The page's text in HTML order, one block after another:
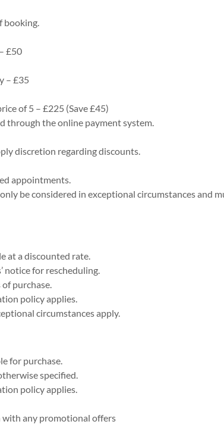
booking.
£50
– £35
of 5 – £225 (Save £45)
through the online payment system.
discretion regarding discounts.
appointments.
be considered in exceptional circumstances and
at a discounted rate.
notice for rescheduling.
purchase.
policy applies.
circumstances apply.
for purchase.
specified.
policy applies.
with any promotional offers